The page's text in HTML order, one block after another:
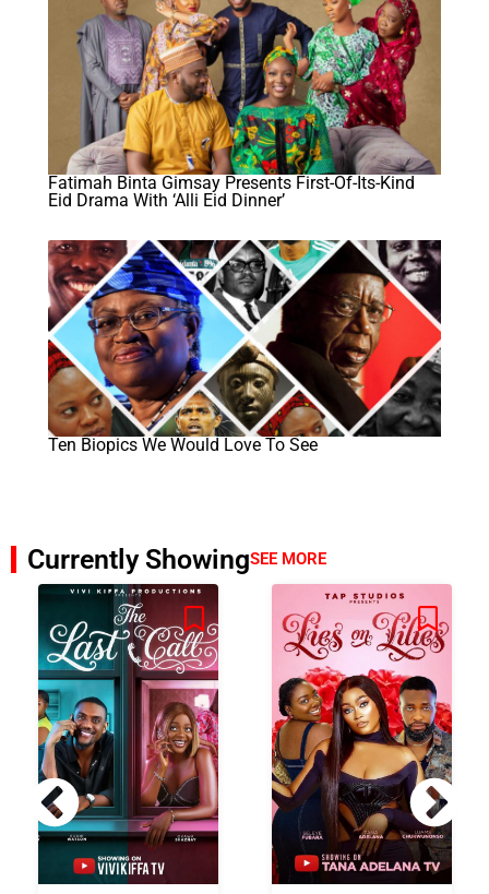
Fatimah Binta Gimsay Presents First-Of-Its-Kind
Eid Drama With ‘Alli Eid Dinner’
Ten Biopics We Would Love To See
Currently ShowingSEE MORE